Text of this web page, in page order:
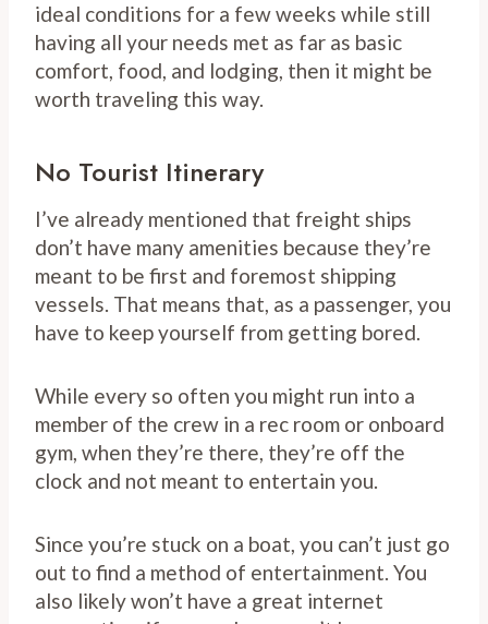
ideal conditions for a few weeks while still
having all your needs met as far as basic
comfort, food, and lodging, then it might be
worth traveling this way.
No Tourist Itinerary
I’ve already mentioned that freight ships
don’t have many amenities because they’re
meant to be first and foremost shipping
vessels. That means that, as a passenger, you
have to keep yourself from getting bored.
While every so often you might run into a
member of the crew in a rec room or onboard
gym, when they’re there, they’re off the
clock and not meant to entertain you.
Since you’re stuck on a boat, you can’t just go
out to find a method of entertainment. You
also likely won’t have a great internet